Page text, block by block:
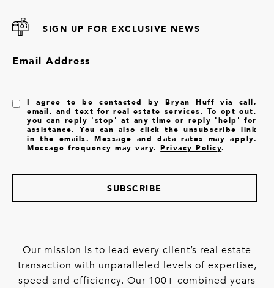
SIGN UP FOR EXCLUSIVE NEWS
Email Address
I agree to be contacted by Bryan Huff via call,
email, and text for real estate services. To opt out,
you can reply 'stop' at any time or reply 'help' for
assistance. You can also click the unsubscribe link
in the emails. Message and data rates may apply.
Message frequency may vary.Privacy Policy.
SUBSCRIBE
Our mission is to lead every client’s real estate
transaction with unparalleled levels of expertise,
speed and efficiency. Our 100+ combined years